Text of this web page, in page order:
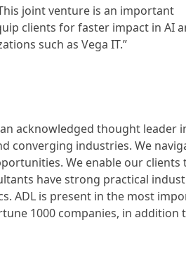
joint venture is an important
clients for faster impact in AI
such as Vega IT.”
acknowledged thought leader
converging industries. We
We enable our clients
have strong practical
ADL is present in the most
1000 companies, in addition